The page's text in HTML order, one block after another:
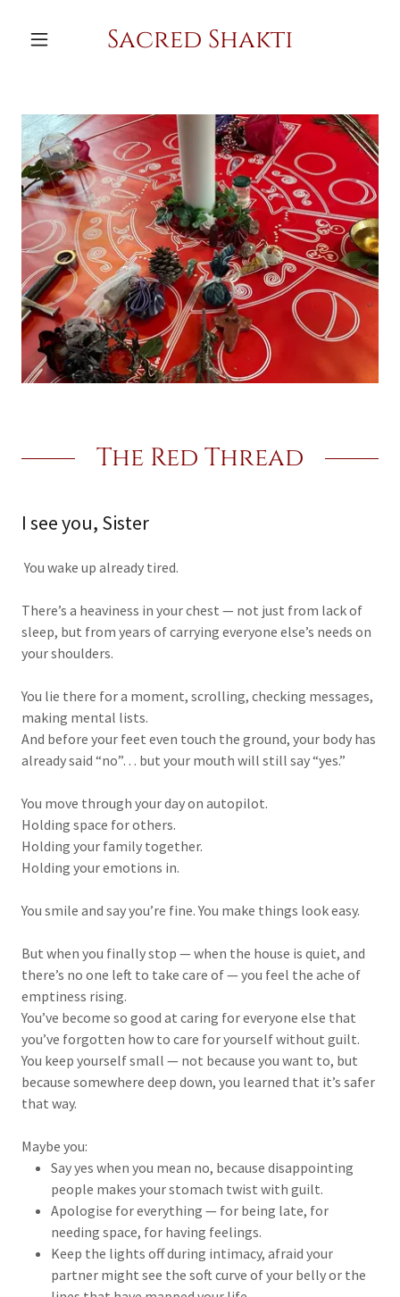
Sacred Shakti
The Red Thread
I see you, Sister
You wake up already tired.
There’s a heaviness in your chest — not just from lack of
sleep, but from years of carrying everyone else’s needs on
your shoulders.
You lie there for a moment, scrolling, checking messages,
making mental lists.
And before your feet even touch the ground, your body has
already said “no”… but your mouth will still say “yes.”
You move through your day on autopilot.
Holding space for others.
Holding your family together.
Holding your emotions in.
You smile and say you’re fine. You make things look easy.
But when you finally stop — when the house is quiet, and
there’s no one left to take care of — you feel the ache of
emptiness rising.
You’ve become so good at caring for everyone else that
you’ve forgotten how to care for yourself without guilt.
You keep yourself small — not because you want to, but
because somewhere deep down, you learned that it’s safer
that way.
Maybe you:
Say yes when you mean no, because disappointing
people makes your stomach twist with guilt.
Apologise for everything — for being late, for
needing space, for having feelings.
Keep the lights off during intimacy, afraid your
partner might see the soft curve of your belly or the